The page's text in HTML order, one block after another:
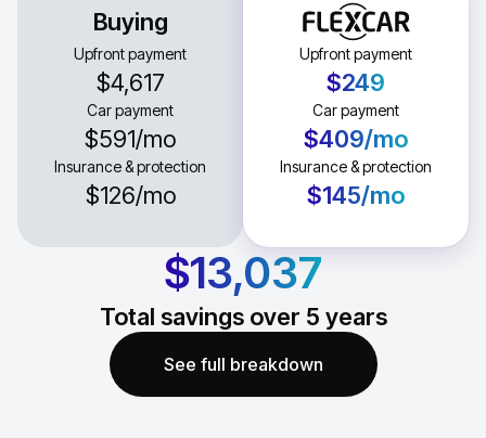
Buying
Upfront payment
$4,617
Car payment
$591/mo
Insurance & protection
$126/mo
Upfront payment
$249
Car payment
$409/mo
Insurance & protection
$145/mo
$13,037
Total savings over 5 years
See full breakdown